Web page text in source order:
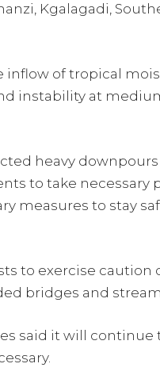
Kgalagadi,
inflow of tropical
instability at
heavy downpours
to take necessary
measures to stay
to exercise caution
bridges and
said it will